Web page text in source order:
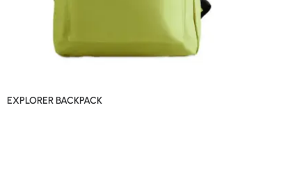
EXPLORER BACKPACK